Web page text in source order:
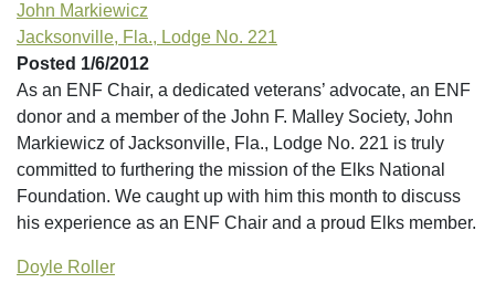
John Markiewicz
Jacksonville, Fla., Lodge No. 221
Posted 1/6/2012
As an ENF Chair, a dedicated veterans’ advocate, an ENF
donor and a member of the John F. Malley Society, John
Markiewicz of Jacksonville, Fla., Lodge No. 221 is truly
committed to furthering the mission of the Elks National
Foundation. We caught up with him this month to discuss
his experience as an ENF Chair and a proud Elks member.
Doyle Roller